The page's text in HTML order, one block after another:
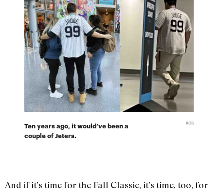
Ten years ago, it would’ve been a
couple of Jeters.
RCB
And if it’s time for the Fall Classic, it’s time, too, for